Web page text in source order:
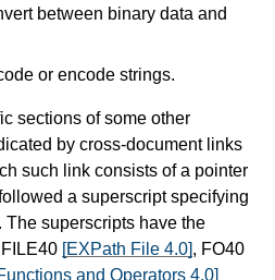
between binary data and
or encode strings.
sections of some other
by cross-document links
such link consists of a pointer
a superscript specifying
superscripts have the
[EXPath File 4.0], FO40
and Operators 4.0]